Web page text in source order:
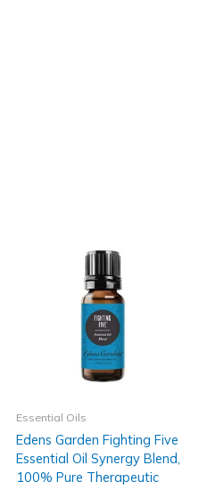
Essential Oils
Edens Garden Fighting Five
Essential Oil Synergy Blend,
100% Pure Therapeutic